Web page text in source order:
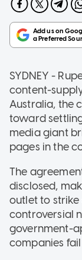
SYDNEY -
content-
Australia, the
toward
media giant
pages in the
The
disclosed,
outlet to
controversial
government-
companies